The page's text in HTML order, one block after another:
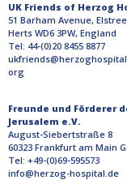
UK Friends of Herzog
51 Barham Avenue, Elstree
Herts WD6 3PW, England
Tel: 44-(0)20 8455 8877
org
Freunde und Förderer
Jerusalem e.V.
August-Siebertstraße 8
60323 Frankfurt am Main
Tel: +49-(0)69-595573
info@herzog-hospital.de